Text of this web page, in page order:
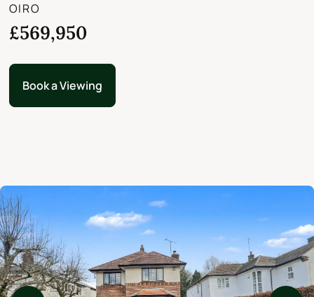
OIRO
£569,950
Book a Viewing